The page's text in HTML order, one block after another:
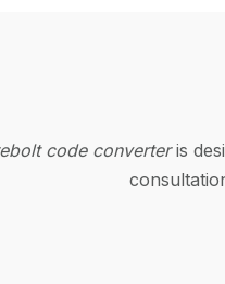
code converteris